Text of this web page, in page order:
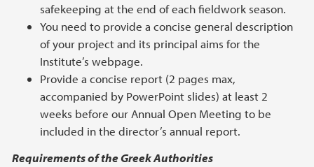
safekeeping at the end of each fieldwork season.
You need to provide a concise general description
of your project and its principal aims for the
Institute’s webpage.
Provide a concise report (2 pages max,
accompanied by PowerPoint slides) at least 2
weeks before our Annual Open Meeting to be
included in the director’s annual report.
Requirements of the Greek Authorities